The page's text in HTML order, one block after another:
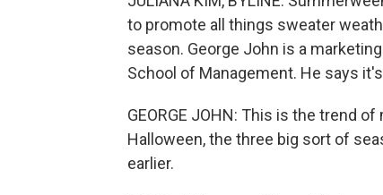
to promote all things sweater
season. George John is a
School of Management. He says
GEORGE JOHN: This is the trend
Halloween, the three big sort of
earlier.